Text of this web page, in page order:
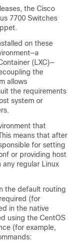
the Cisco
7700 Switches
on these
(LXC)—
the
allows
the requirements
system or
that
means that after
for setting
or providing host
regular Linux
the default routing
(for
in the native
using the CentOS
(for example,